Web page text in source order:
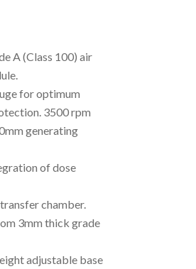
A (Class 100) air
for optimum
3500 rpm
generating
of dose
chamber.
3mm thick grade
adjustable base